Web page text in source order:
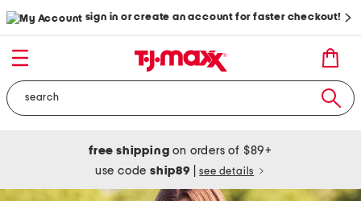
sign in or create an account for faster checkout!
free shipping on orders of $89+
use codeship89 see details